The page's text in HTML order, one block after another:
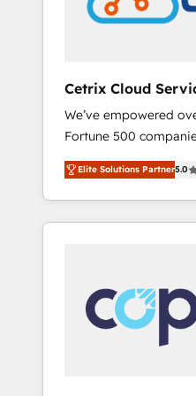
Cetrix Cloud
We’ve empowered
Fortune 500
and nonprofits — to
revenue, and unlock
With deep technical
automation,
Sales, Service,
and chat agents,
workflows •
RevOps and AI-
Elite Solutions Partner5.0